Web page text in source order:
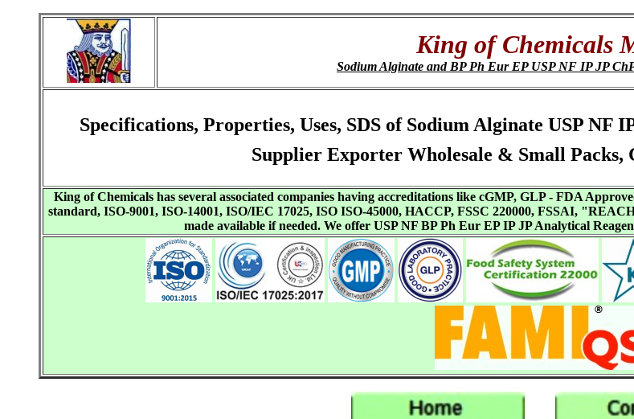
King of Chemicals
Sodium Alginate and BP Ph Eur EP USP NF IP JP
Specifications, Properties, Uses, SDS of Sodium Alginate USP
Supplier Exporter Wholesale & Small Packs,
King of Chemicals has several associated companies having accreditations like cGMP, GLP - FDA
standard, ISO-9001, ISO-14001, ISO/IEC 17025, ISO ISO-45000, HACCP, FSSC 220000, FSSAI,
made available if needed. We offer USP NF BP Ph Eur EP IP JP Analytical